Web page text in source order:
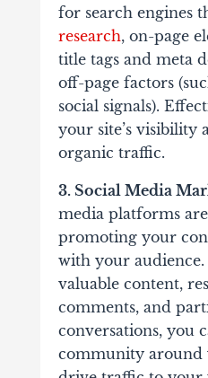
for search engines
research, on-page
title tags and meta
off-page factors
social signals).
your site’s visibility
organic traffic.
3. Social Media
media platforms
promoting your
with your
valuable content,
comments, and
conversations, you
community around